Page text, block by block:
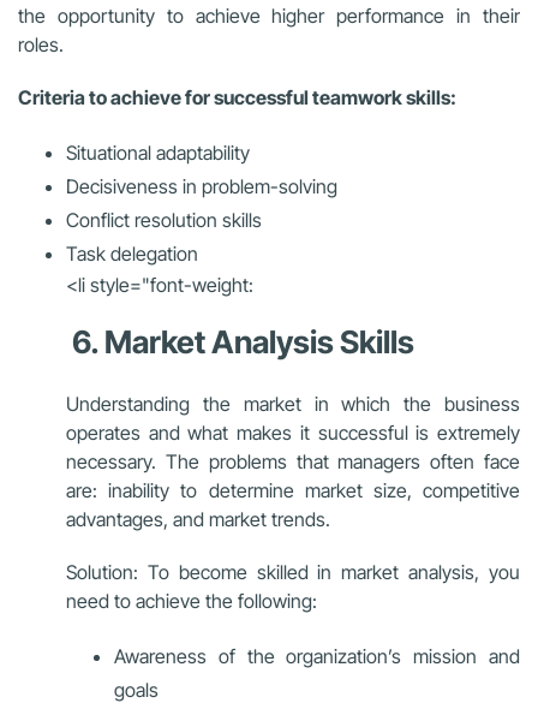
the opportunity to achieve higher performance in their
roles.
Criteria to achieve for successful teamwork skills:
Situational adaptability
Decisiveness in problem-solving
Conflict resolution skills
Task delegation
<li style="font-weight:
6. Market Analysis Skills
Understanding the market in which the business
operates and what makes it successful is extremely
necessary. The problems that managers often face
are:inability to determine market size, competitive
advantages, and market trends.
Solution: To become skilled in market analysis, you
need to achieve the following:
Awareness of the organization’s mission and
goals